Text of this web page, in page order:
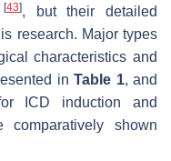
[43], but their detailed
research. Major types
characteristics and
in Table 1, and
ICD induction and
shown